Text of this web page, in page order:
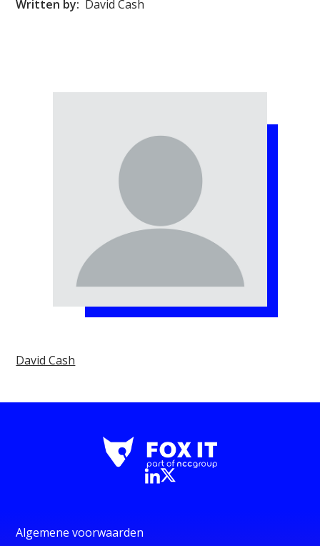
Written by: David Cash
David Cash
Algemene voorwaarden